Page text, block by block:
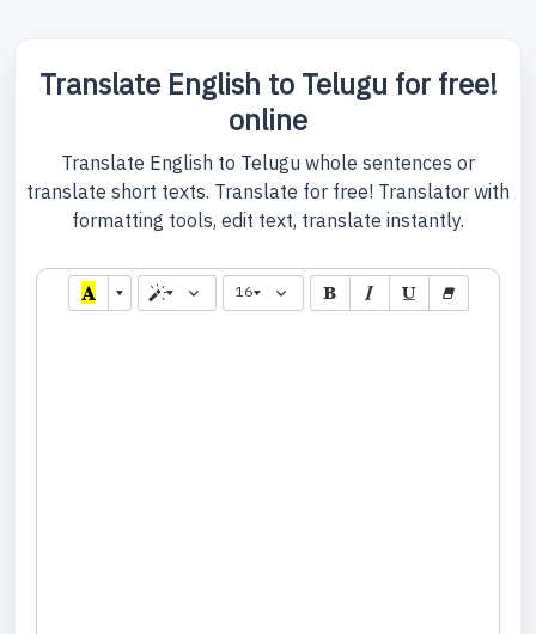
Translate English to Telugu for free!
online
Translate English to Telugu whole sentences or
translate short texts. Translate for free! Translator with
formatting tools, edit text, translate instantly.
16